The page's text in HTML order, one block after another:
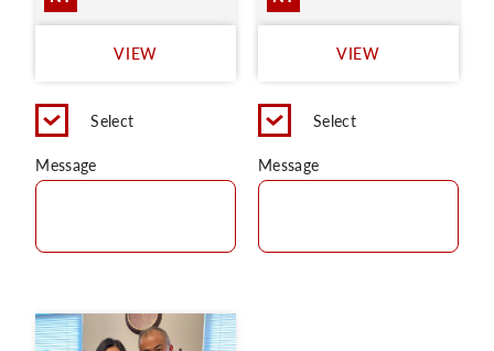
VIEW
Select
Message
VIEW
Select
Message